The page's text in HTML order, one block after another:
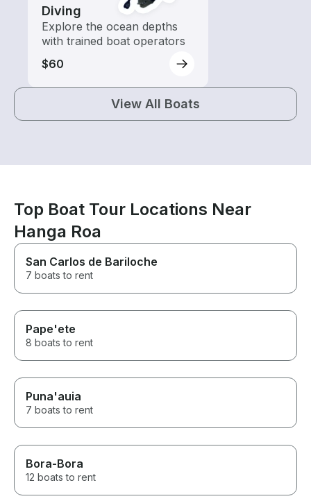
Diving
Explore the ocean depths
with trained boat operators
$60
View All Boats
Top Boat Tour Locations Near
Hanga Roa
San Carlos de Bariloche
7 boats to rent
Pape'ete
8 boats to rent
Puna'auia
7 boats to rent
Bora-Bora
12 boats to rent